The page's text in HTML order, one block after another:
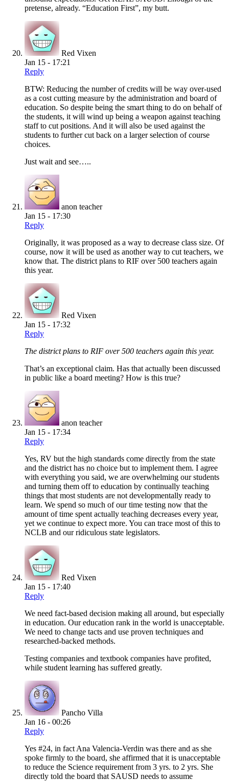
pretense, already. “Education First”, my butt.
Red Vixen
Jan 15 - 17:21
Reply
BTW: Reducing the number of credits will be way over-used
as a cost cutting measure by the administration and board of
education. So despite being the smart thing to do on behalf of
the students, it will wind up being a weapon against teaching
staff to cut positions. And it will also be used against the
students to further cut back on a larger selection of course
choices.
Just wait and see…..
anon teacher
Jan 15 - 17:30
Reply
Originally, it was proposed as a way to decrease class size. Of
course, now it will be used as another way to cut teachers, we
know that. The district plans to RIF over 500 teachers again
this year.
Red Vixen
Jan 15 - 17:32
Reply
The district plans to RIF over 500 teachers again this year.
That’s an exceptional claim. Has that actually been discussed
in public like a board meeting? How is this true?
anon teacher
Jan 15 - 17:34
Reply
Yes, RV but the high standards come directly from the state
and the district has no choice but to implement them. I agree
with everything you said, we are overwhelming our students
and turning them off to education by continually teaching
things that most students are not developmentally ready to
learn. We spend so much of our time testing now that the
amount of time spent actually teaching decreases every year,
yet we continue to expect more. You can trace most of this to
NCLB and our ridiculous state legislators.
Red Vixen
Jan 15 - 17:40
Reply
We need fact-based decision making all around, but especially
in education. Our education rank in the world is unacceptable.
We need to change tacts and use proven techniques and
researched-backed methods.
Testing companies and textbook companies have profited,
while student learning has suffered greatly.
Pancho Villa
Jan 16 - 00:26
Reply
Yes #24, in fact Ana Valencia-Verdin was there and as she
spoke firmly to the board, she affirmed that it is unacceptable
to reduce the Science requirement from 3 yrs. to 2 yrs. She
directly told the board that SAUSD needs to assume